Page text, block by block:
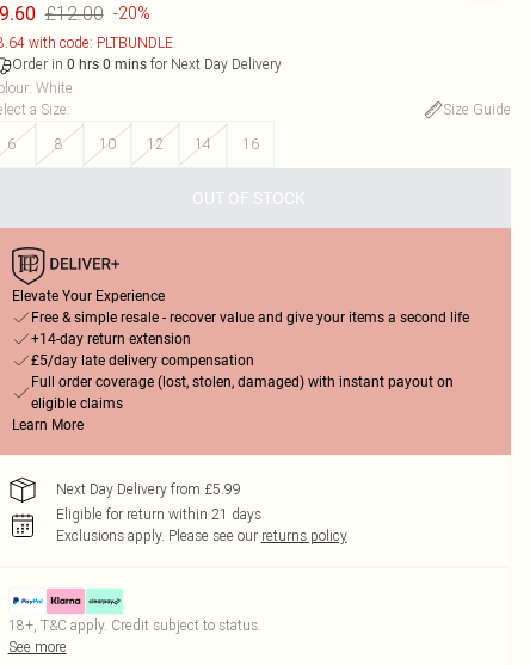
£12.00 -20%
with code: PLTBUNDLE
Order in 0 hrs 0 minsfor Next Day Delivery
: White
a Size:
Size Guide
6
8 10 12 14 16
OUT OF STOCK
Elevate Your Experience
Free & simple resale - recover value and give your items a second life
+14-day return extension
£5/day late delivery compensation
Full order coverage (lost, stolen, damaged) with instant payout on
eligible claims
Learn More
Next Day Delivery from £5.99
Eligible for return within 21 days
Exclusions apply. Please see our returns policy
18+, T&C apply. Credit subject to status.
See more